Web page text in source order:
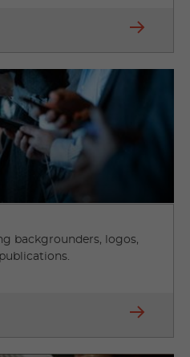
backgrounders, logos,